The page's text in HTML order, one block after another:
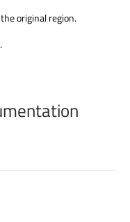
original region.